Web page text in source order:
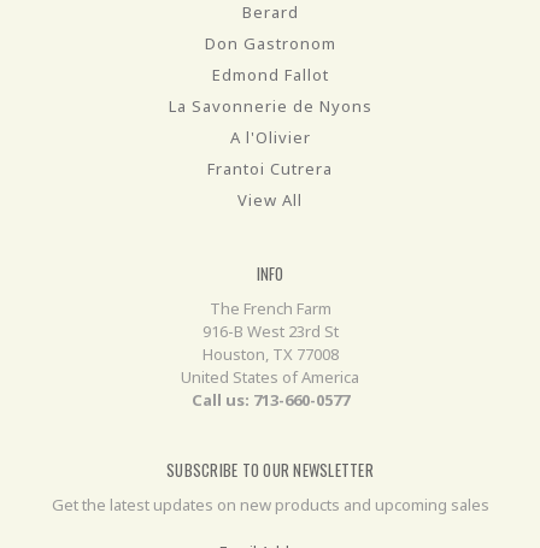
Berard
Don Gastronom
Edmond Fallot
La Savonnerie de Nyons
A l'Olivier
Frantoi Cutrera
View All
INFO
The French Farm
916-B West 23rd St
Houston, TX 77008
United States of America
Call us: 713-660-0577
SUBSCRIBE TO OUR NEWSLETTER
Get the latest updates on new products and upcoming sales